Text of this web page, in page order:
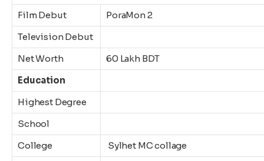
Film Debut
PoraMon 2
Television Debut
Net Worth
60 Lakh BDT
Education
Highest Degree
School
College
Sylhet MC collage